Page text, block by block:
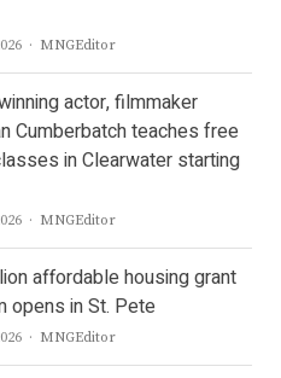
Author
MNGEditor
actor, filmmaker
Cumberbatch teaches free
in Clearwater starting
Author
MNGEditor
affordable housing grant
opens in St. Pete
Author
MNGEditor